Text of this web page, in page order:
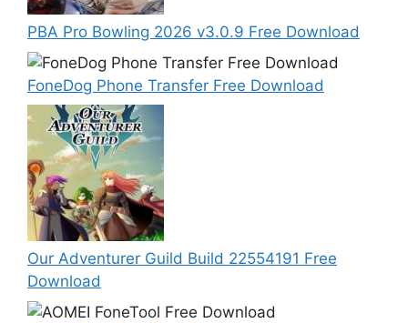
PBA Pro Bowling 2026 v3.0.9 Free Download
FoneDog Phone Transfer Free Download
Our Adventurer Guild Build 22554191 Free
Download